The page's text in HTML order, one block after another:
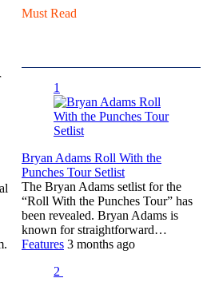
Must Read
1
Bryan Adams Roll With the
Punches Tour Setlist
The Bryan Adams setlist for the
“Roll With the Punches Tour” has
been revealed. Bryan Adams is
known for straightforward…
Features 3 months ago
2